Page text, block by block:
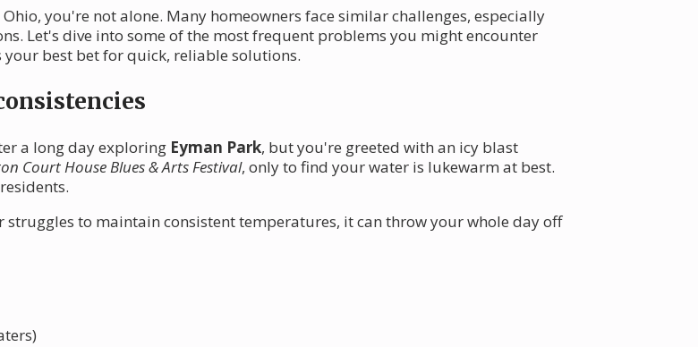
you're not alone. Many homeowners face similar challenges, especially
Let's dive into some of the most frequent problems you might encounter
best bet for quick, reliable solutions.
a long day exploring Eyman Park, but you're greeted with an icy blast
Court House Blues & Arts Festival, only to find your water is lukewarm at best.
to maintain consistent temperatures, it can throw your whole day off